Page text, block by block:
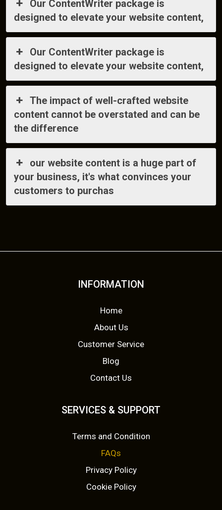
Our ContentWriter package is
designed to elevate your website content,
Our ContentWriter package is
designed to elevate your website content,
The impact of well-crafted website
content cannot be overstated and can be
the difference
our website content is a huge part of
your business, it's what convinces your
customers to purchas
INFORMATION
Home
About Us
Customer Service
Blog
Contact Us
SERVICES & SUPPORT
Terms and Condition
FAQs
Privacy Policy
Cookie Policy